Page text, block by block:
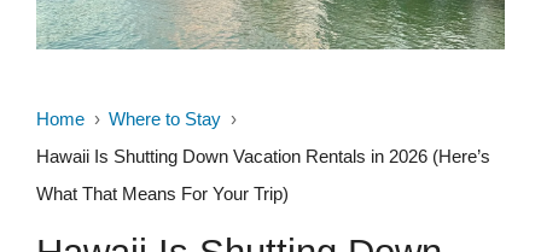
Home
Where to Stay
Hawaii Is Shutting Down Vacation Rentals in 2026 (Here’s
What That Means For Your Trip)